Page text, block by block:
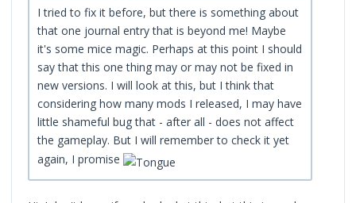
I tried to fix it before, but there is something about
that one journal entry that is beyond me! Maybe
it's some mice magic. Perhaps at this point I should
say that this one thing may or may not be fixed in
new versions. I will look at this, but I think that
considering how many mods I released, I may have
little shameful bug that - after all - does not affect
the gameplay. But I will remember to check it yet
again, I promise